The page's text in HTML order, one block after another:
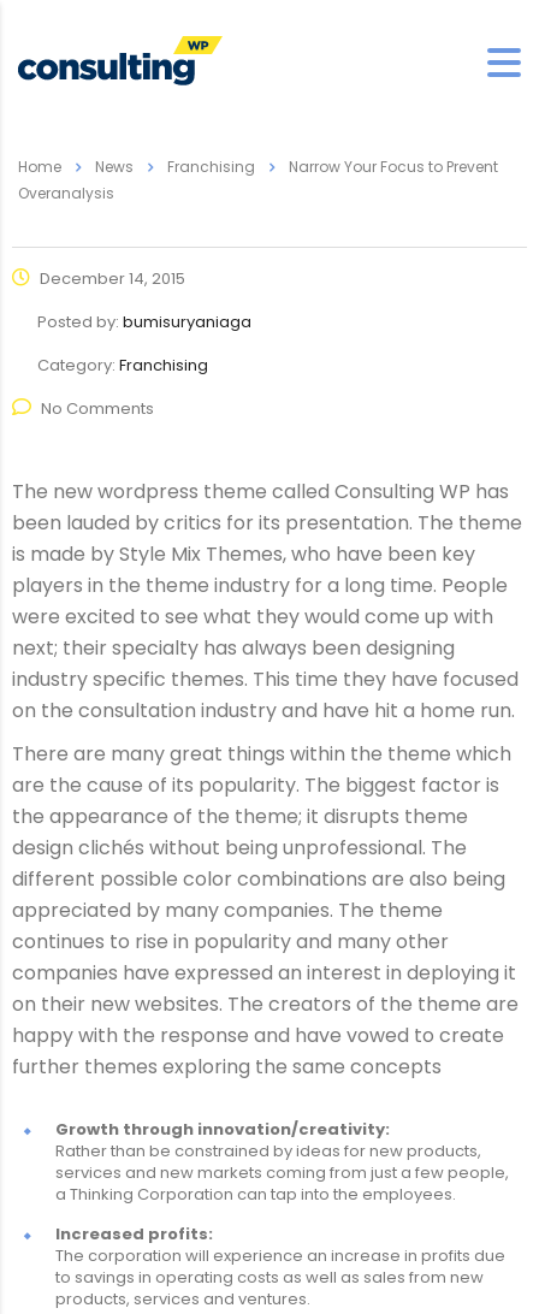
Home News Franchising
Narrow Your Focus to Prevent
Overanalysis
December 14, 2015
Posted by: bumisuryaniaga
Category: Franchising
No Comments
The new wordpress theme called Consulting WP has
been lauded by critics for its presentation. The theme
is made by Style Mix Themes, who have been key
players in the theme industry for a long time. People
were excited to see what they would come up with
next; their specialty has always been designing
industry specific themes. This time they have focused
on the consultation industry and have hit a home run.
There are many great things within the theme which
are the cause of its popularity. The biggest factor is
the appearance of the theme; it disrupts theme
design clichés without being unprofessional. The
different possible color combinations are also being
appreciated by many companies. The theme
continues to rise in popularity and many other
companies have expressed an interest in deploying it
on their new websites. The creators of the theme are
happy with the response and have vowed to create
further themes exploring the same concepts
Growth through innovation/creativity:
Rather than be constrained by ideas for new products,
services and new markets coming from just a few people,
a Thinking Corporation can tap into the employees.
Increased profits:
The corporation will experience an increase in profits due
to savings in operating costs as well as sales from new
products, services and ventures.